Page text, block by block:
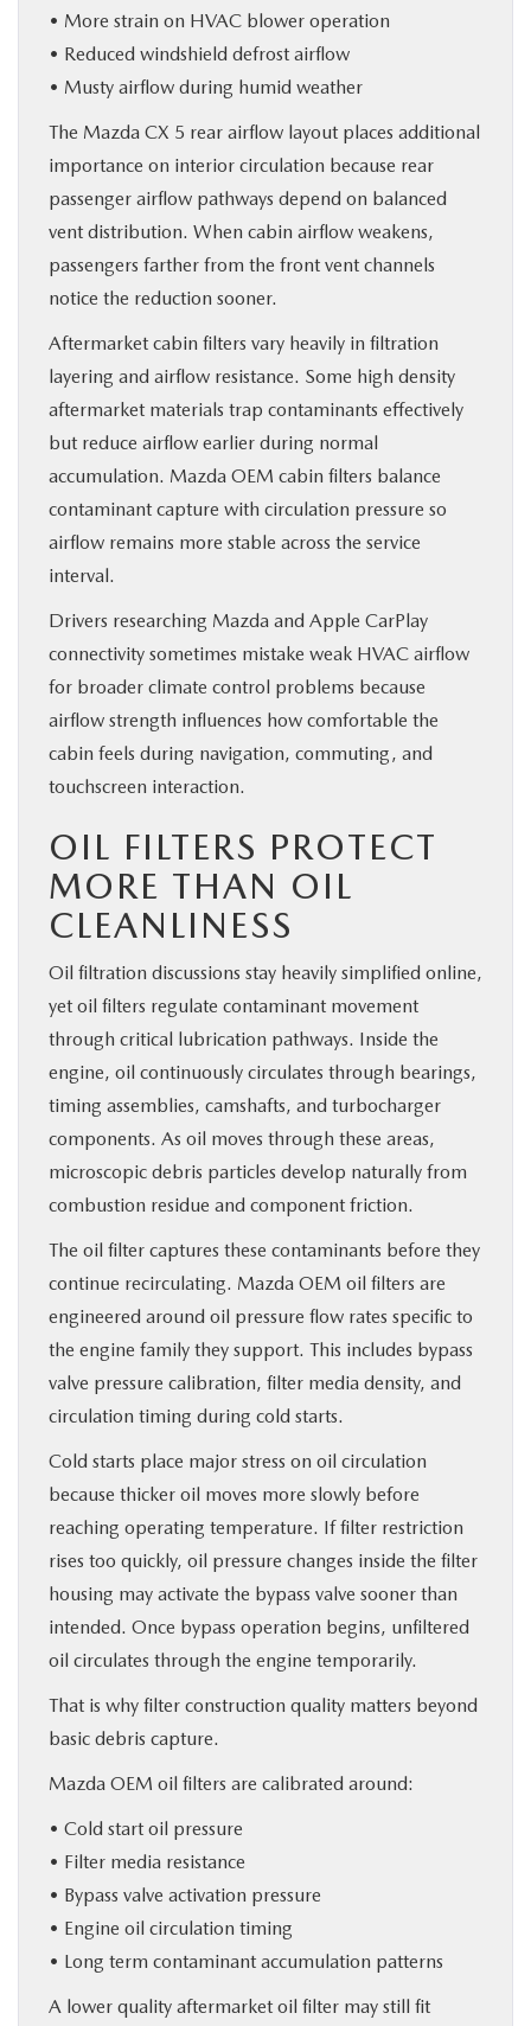
• More strain on HVAC blower operation
• Reduced windshield defrost airflow
• Musty airflow during humid weather
The Mazda CX 5 rear airflow layout places additional
importance on interior circulation because rear
passenger airflow pathways depend on balanced
vent distribution. When cabin airflow weakens,
passengers farther from the front vent channels
notice the reduction sooner.
Aftermarket cabin filters vary heavily in filtration
layering and airflow resistance. Some high density
aftermarket materials trap contaminants effectively
but reduce airflow earlier during normal
accumulation. Mazda OEM cabin filters balance
contaminant capture with circulation pressure so
airflow remains more stable across the service
interval.
Drivers researching Mazda and Apple CarPlay
connectivity sometimes mistake weak HVAC airflow
for broader climate control problems because
airflow strength influences how comfortable the
cabin feels during navigation, commuting, and
touchscreen interaction.
OIL FILTERS PROTECT
MORE THAN OIL
CLEANLINESS
Oil filtration discussions stay heavily simplified online,
yet oil filters regulate contaminant movement
through critical lubrication pathways. Inside the
engine, oil continuously circulates through bearings,
timing assemblies, camshafts, and turbocharger
components. As oil moves through these areas,
microscopic debris particles develop naturally from
combustion residue and component friction.
The oil filter captures these contaminants before they
continue recirculating. Mazda OEM oil filters are
engineered around oil pressure flow rates specific to
the engine family they support. This includes bypass
valve pressure calibration, filter media density, and
circulation timing during cold starts.
Cold starts place major stress on oil circulation
because thicker oil moves more slowly before
reaching operating temperature. If filter restriction
rises too quickly, oil pressure changes inside the filter
housing may activate the bypass valve sooner than
intended. Once bypass operation begins, unfiltered
oil circulates through the engine temporarily.
That is why filter construction quality matters beyond
basic debris capture.
Mazda OEM oil filters are calibrated around:
• Cold start oil pressure
• Filter media resistance
• Bypass valve activation pressure
• Engine oil circulation timing
• Long term contaminant accumulation patterns
A lower quality aftermarket oil filter may still fit